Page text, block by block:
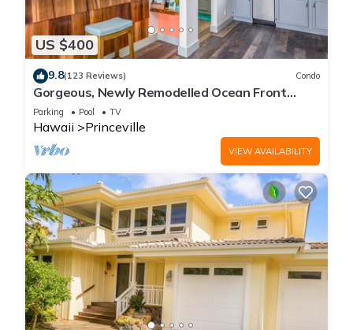
US $400
9.8(123 Reviews) Condo
Gorgeous, Newly Remodelled Ocean Front
Retreat-Sea Lodge II G6
Parking Pool TV
Hawaii Princeville
VIEW AVAILABILITY